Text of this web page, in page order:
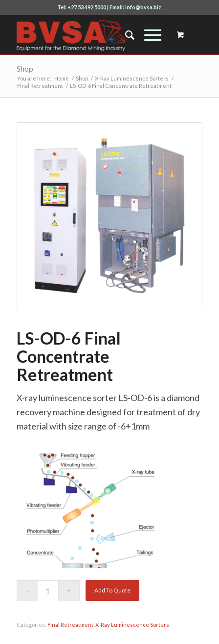
Tel: +27 53 492 5000 | Email: info@bvsa.biz
Shop
You are here: Home / Shop / X-Ray Luminescence Sorters /
Final Retreatment / LS-OD-6 Final Concentrate Retreatment
LS-OD-6 Final
Concentrate
Retreatment
X-ray luminescence sorter LS-OD-6 is a diamond
recovery machine designed for treatment of dry
material with size range of -6+1mm
Add To Quote
Categories: Final Retreatment, X-Ray Luminescence Sorters